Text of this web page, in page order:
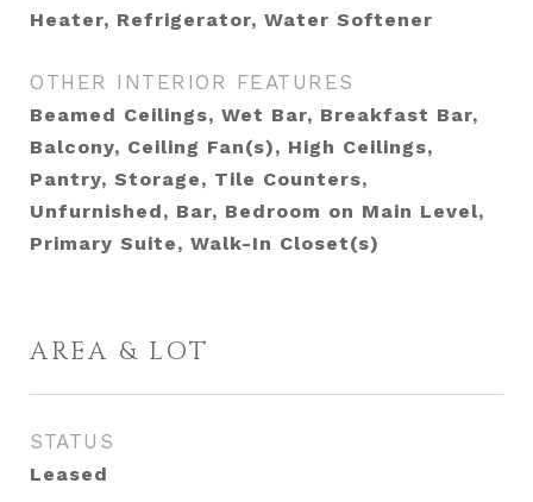
Heater, Refrigerator, Water Softener
OTHER INTERIOR FEATURES
Beamed Ceilings, Wet Bar, Breakfast Bar,
Balcony, Ceiling Fan(s), High Ceilings,
Pantry, Storage, Tile Counters,
Unfurnished, Bar, Bedroom on Main Level,
Primary Suite, Walk-In Closet(s)
AREA & LOT
STATUS
Leased